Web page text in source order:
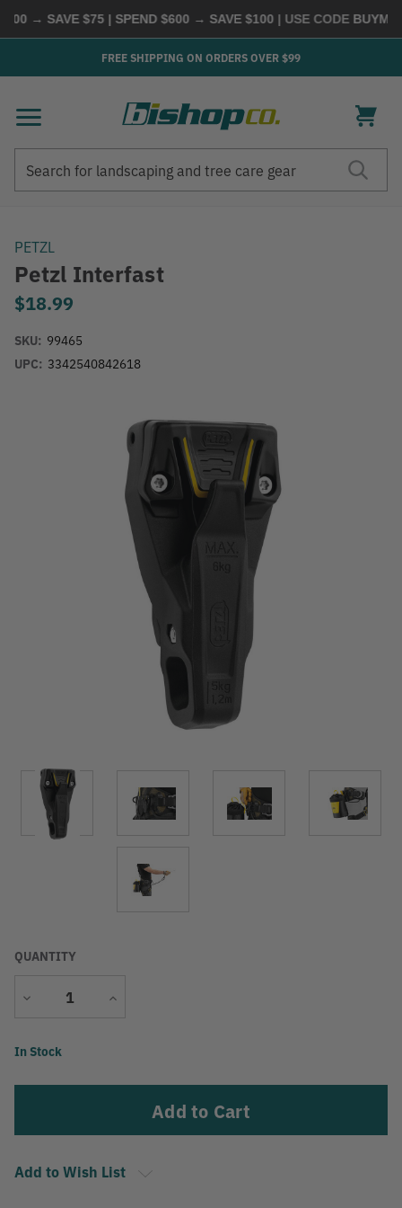
→ SAVE $75 | SPEND $600 → SAVE $100| USE CODEBUYMORE
FREE SHIPPING ON ORDERS OVER $99
PETZL
Petzl Interfast
$18.99
SKU: 99465
UPC: 3342540842618
QUANTITY
Decrease
Increase
Current
In Stock
Add to Wish List